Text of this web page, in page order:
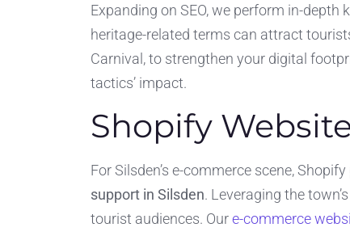
Expanding on SEO, we perform in-
heritage-related terms can attract
Carnival, to strengthen your digital
tactics’ impact.
Shopify
For Silsden’s e-commerce scene,
support in Silsden. Leveraging the
tourist audiences. Oure-commerce